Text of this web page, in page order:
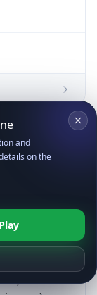
Copy JSON
and
on the